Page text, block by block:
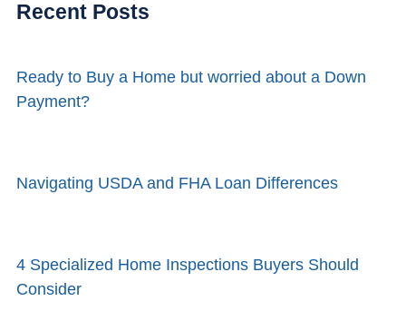
Recent Posts
Ready to Buy a Home but worried about a Down
Payment?
Navigating USDA and FHA Loan Differences
4 Specialized Home Inspections Buyers Should
Consider